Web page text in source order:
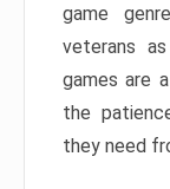
game
veterans
games are
the
they need